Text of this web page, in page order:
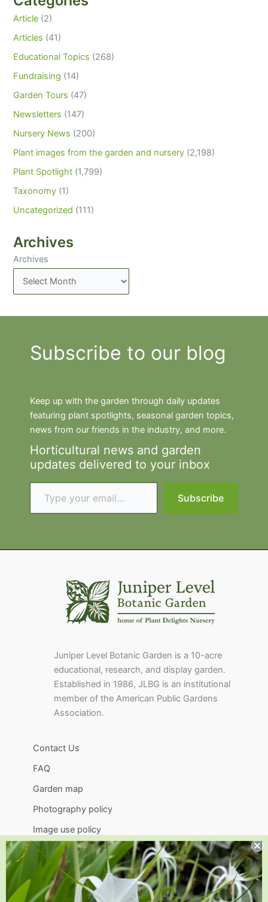
Article (2)
Articles (41)
Educational Topics (268)
Fundraising (14)
Garden Tours (47)
Newsletters (147)
Nursery News (200)
Plant images from the garden and nursery (2,198)
Plant Spotlight (1,799)
Taxonomy (1)
Uncategorized (111)
Archives
Archives
Subscribe to our blog
Keep up with the garden through daily updates
featuring plant spotlights, seasonal garden topics,
news from our friends in the industry, and more.
Horticultural news and garden
updates delivered to your inbox
Type your email…
Subscribe
Juniper Level Botanic Garden is a 10-acre
educational, research, and display garden.
Established in 1986, JLBG is an institutional
member of the American Public Gardens
Association.
Contact Us
FAQ
Garden map
Photography policy
Image use policy
Support
Visit
Volunteer